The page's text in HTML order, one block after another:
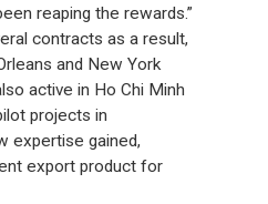
reaping the rewards.”
contracts as a result,
and New York
active in Ho Chi Minh
projects in
expertise gained,
export product for